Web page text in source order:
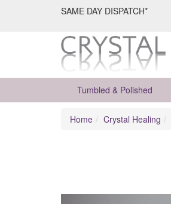
SAME DAY DISPATCH*
Tumbled & Polished
Home Crystal Healing